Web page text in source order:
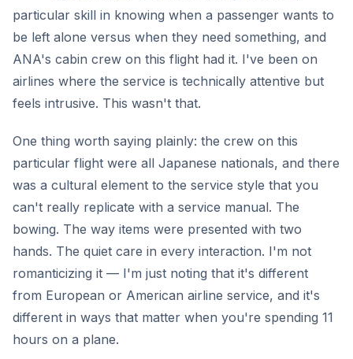
particular skill in knowing when a passenger wants to
be left alone versus when they need something, and
ANA's cabin crew on this flight had it. I've been on
airlines where the service is technically attentive but
feels intrusive. This wasn't that.
One thing worth saying plainly: the crew on this
particular flight were all Japanese nationals, and there
was a cultural element to the service style that you
can't really replicate with a service manual. The
bowing. The way items were presented with two
hands. The quiet care in every interaction. I'm not
romanticizing it — I'm just noting that it's different
from European or American airline service, and it's
different in ways that matter when you're spending 11
hours on a plane.